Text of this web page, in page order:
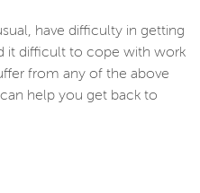
have difficulty in getting
it difficult to cope with work
from any of the above
help you get back to